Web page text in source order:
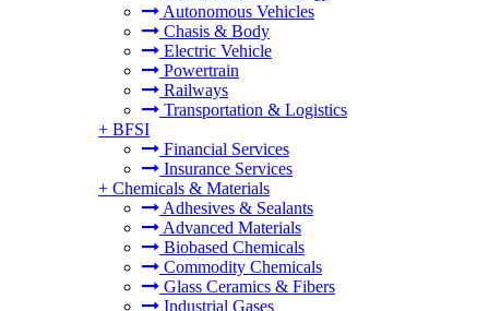
Autonomous Vehicles
Chasis & Body
Electric Vehicle
Powertrain
Railways
Transportation & Logistics
+ BFSI
Financial Services
Insurance Services
+ Chemicals & Materials
Adhesives & Sealants
Advanced Materials
Biobased Chemicals
Commodity Chemicals
Glass Ceramics & Fibers
Industrial Gases